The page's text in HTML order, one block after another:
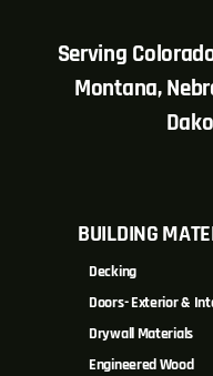
Serving
Montana,
BUILDING
Decking
Doors- Exterior &
Drywall Materials
Engineered Wood